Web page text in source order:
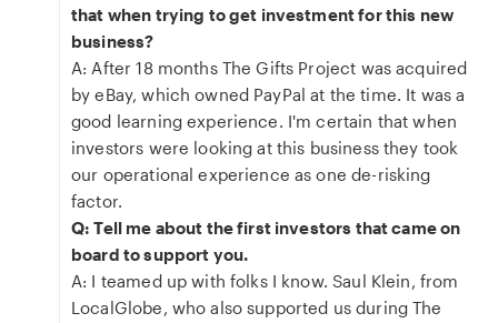
that when trying to get investment for this new
business?
A: After 18 months The Gifts Project was acquired
by eBay, which owned PayPal at the time. It was a
good learning experience. I'm certain that when
investors were looking at this business they took
our operational experience as one de-risking
factor.
Q: Tell me about the first investors that came on
board to support you.
A: I teamed up with folks I know. Saul Klein, from
LocalGlobe, who also supported us during The